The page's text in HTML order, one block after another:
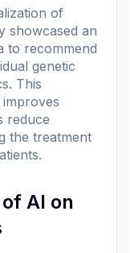
of
showcased an
to recommend
genetic
This
reduce
the treatment
AI on